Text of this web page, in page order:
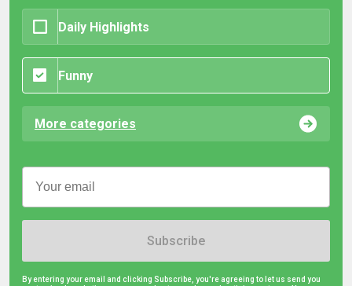
Daily Highlights
Funny
More categories
Subscribe
By entering your email and clicking Subscribe, you're agreeing to let us send you